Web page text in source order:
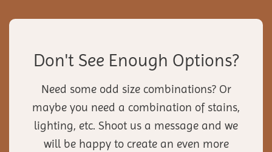
Don't See Enough Options?
Need some odd size combinations? Or
maybe you need a combination of stains,
lighting, etc. Shoot us a message and we
will be happy to create an even more